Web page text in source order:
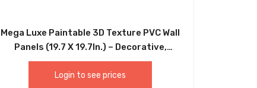
Mega Luxe Paintable 3D Texture PVC Wall
Panels (19.7 X 19.7In.) – Decorative,
Waterproof, Flame Resistant, Sturdy,
Interior Decoration To Add Both
Login to see prices